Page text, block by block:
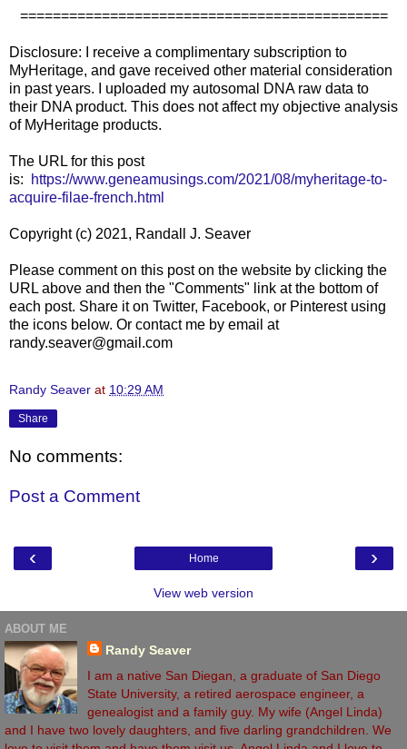
=============================================
Disclosure: I receive a complimentary subscription to
MyHeritage, and gave received other material consideration
in past years. I uploaded my autosomal DNA raw data to
their DNA product. This does not affect my objective analysis
of MyHeritage products.
The URL for this post
is:
https://www.geneamusings.com/2021/08/myheritage-to-
acquire-filae-french.html
Copyright (c) 2021, Randall J. Seaver
Please comment on this post on the website by clicking the
URL above and then the "Comments" link at the bottom of
each post. Share it on Twitter, Facebook, or Pinterest using
the icons below. Or contact me by email at
randy.seaver@gmail.com
Randy Seaver at 10:29 AM
Share
No comments:
Post a Comment
‹ ›
Home
View web version
ABOUT ME
Randy Seaver
I am a native San Diegan, a graduate of San Diego
State University, a retired aerospace engineer, a
genealogist and a family guy. My wife (Angel Linda)
and I have two lovely daughters, and five darling grandchildren. We